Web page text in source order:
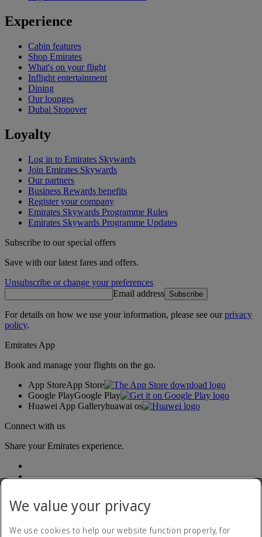
Experience
Cabin features
Shop Emirates
What's on your flight
Inflight entertainment
Dining
Our lounges
Dubai Stopover
Loyalty
Log in to Emirates Skywards
Join Emirates Skywards
Our partners
Business Rewards benefits
Register your company
Emirates Skywards Programme Rules
Emirates Skywards Programme Updates
Subscribe to our special offers
Save with our latest fares and offers.
Unsubscribe or change your preferences
Email address Subscribe
For details on how we use your information, please see ourprivacy
policy.
Emirates App
Book and manage your flights on the go.
App StoreApp Store
Google PlayGoogle Play
Huawei App Galleryhuawai os
Connect with us
Share your Emirates experience.
We value your privacy
We use cookies to help our website function properly, for